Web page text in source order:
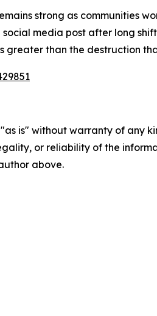
strong as communities
media post after long
than the destruction
is" without warranty of
or reliability of the
above.